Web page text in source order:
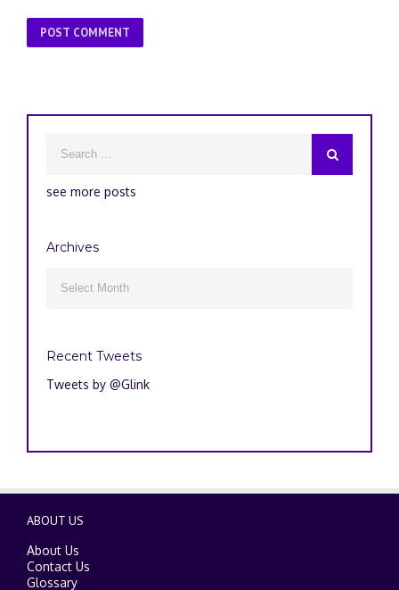
see more posts
Archives
Recent Tweets
Tweets by @Glink
ABOUT US
About Us
Contact Us
Glossary